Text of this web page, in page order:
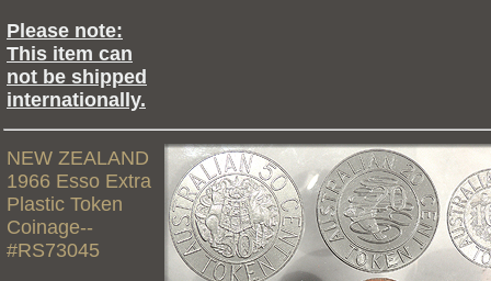
Please note:
This item can
not be shipped
internationally.
NEW ZEALAND
1966 Esso Extra
Plastic Token
Coinage--
#RS73045